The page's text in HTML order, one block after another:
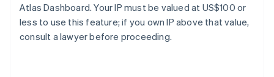
Atlas Dashboard. Your IP must be valued at US$100 or
less to use this feature; if you own IP above that value,
consult a lawyer before proceeding.